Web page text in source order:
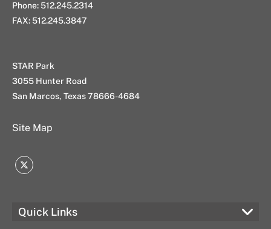
Phone: 512.245.2314
FAX: 512.245.3847
STAR Park
3055 Hunter Road
San Marcos, Texas 78666-4684
Site Map
Twitter
Quick Links